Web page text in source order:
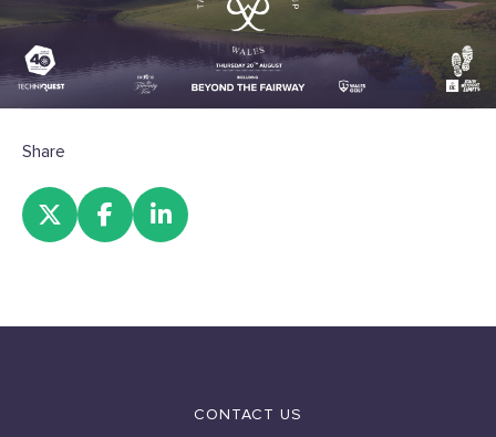
Share
CONTACT US